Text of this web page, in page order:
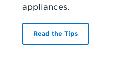
appliances.
Read the Tips